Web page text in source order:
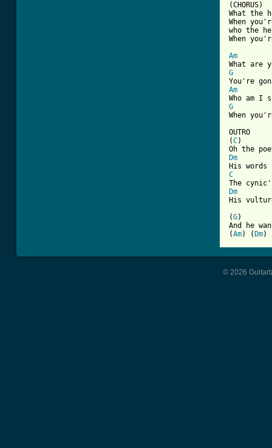
(CHORUS)
What the
When
who the
When
Am
G
Am
G
When
OUTRO
(C
Dm
C
Dm
His
(G
And he
(Am) ( Dm)
© 2026